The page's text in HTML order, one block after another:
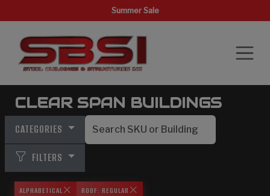
Summer Sale
CLEAR SPAN BUILDINGS
CATEGORIES
FILTERS
ALPHABETICAL ROOF: REGULAR